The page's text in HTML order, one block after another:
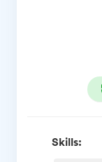
Skills: